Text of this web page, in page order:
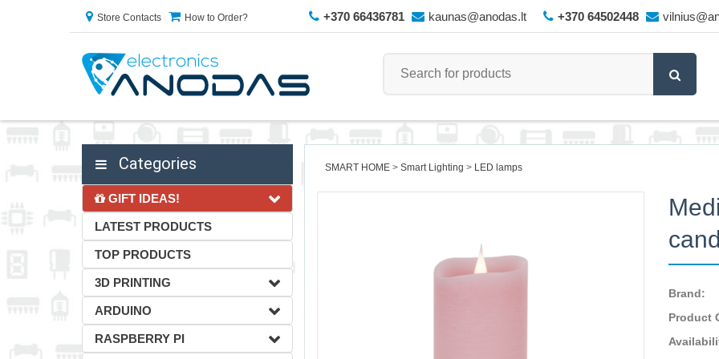
Store Contacts How to Order? +370 66436781 kaunas@anodas.lt +370 64502448
Categories
GIFT IDEAS!
LATEST PRODUCTS
TOP PRODUCTS
3D PRINTING
ARDUINO
RASPBERRY PI
SMART HOME Smart Lighting LED lamps
Brand:
Product